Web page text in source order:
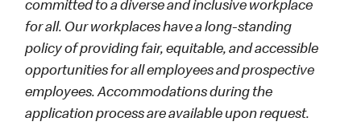
committed to a diverse and inclusive workplace
for all. Our workplaces have a long-standing
policy of providing fair, equitable, and accessible
opportunities for all employees and prospective
employees. Accommodations during the
application process are available upon request.